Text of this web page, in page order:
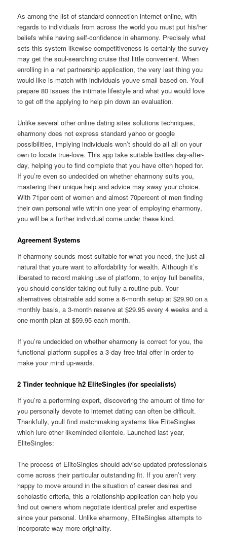
As among the list of standard connection internet online, with
regards to individuals from across the world you must put his/her
beliefs while having self-confidence in eharmony. Precisely what
sets this system likewise competitiveness is certainly the survey
may get the soul-searching cruise that little convenient. When
enrolling in a net partnership application, the very last thing you
would like is match with individuals youve small based on. Youll
prepare 80 issues the intimate lifestyle and what you would love
to get off the applying to help pin down an evaluation.
Unlike several other online dating sites solutions techniques,
eharmony does not express standard yahoo or google
possibilities, implying individuals won’t should do all all on your
own to locate true-love. This app take suitable battles day-after-
day, helping you to find complete that you have often hoped for.
If you’re even so undecided on whether eharmony suits you,
mastering their unique help and advice may sway your choice.
With 71per cent of women and almost 70percent of men finding
their own personal wife within one year of employing eharmony,
you will be a further individual come under these kind.
Agreement Systems
If eharmony sounds most suitable for what you need, the just all-
natural that youre want to affordability for wealth. Although it’s
liberated to record making use of platform, to enjoy full benefits,
you should consider taking out fully a routine pub. Your
alternatives obtainable add some a 6-month setup at $29.90 on a
monthly basis, a 3-month reserve at $29.95 every 4 weeks and a
one-month plan at $59.95 each month.
If you’re undecided on whether eharmony is correct for you, the
functional platform supplies a 3-day free trial offer in order to
make your mind up-wards.
2 Tinder technique h2 EliteSingles (for specialists)
If you’re a performing expert, discovering the amount of time for
you personally devote to internet dating can often be difficult.
Thankfully, youll find matchmaking systems like EliteSingles
which lure other likeminded clientele. Launched last year,
EliteSingles:
The process of EliteSingles should advise updated professionals
come across their particular outstanding fit. If you aren’t very
happy to move around in the situation of career desires and
scholastic criteria, this a relationship application can help you
find out owners whom negotiate identical prefer and expertise
since your personal. Unlike eharmony, EliteSingles attempts to
incorporate way more originality.